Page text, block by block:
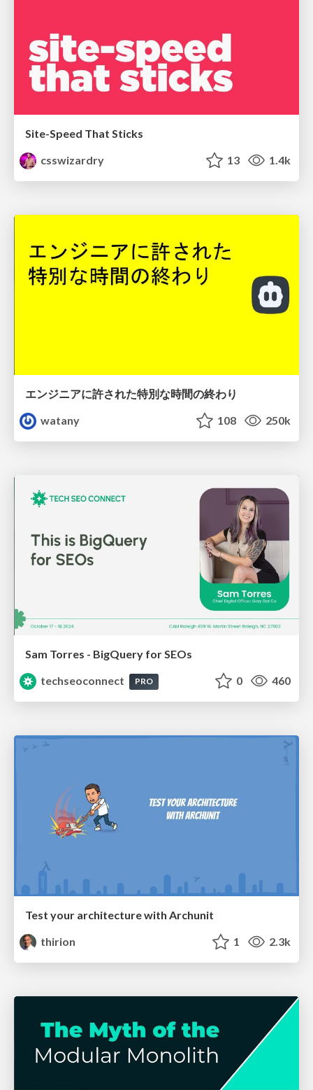
Site-Speed That Sticks
csswizardry
13 1.4k
エンジニアに許された特別な時間の終わり
watany
108 250k
Sam Torres - BigQuery for SEOs
techseoconnect
PRO 0 460
Test your architecture with Archunit
thirion
1 2.3k